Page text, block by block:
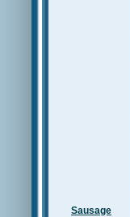
Sausage